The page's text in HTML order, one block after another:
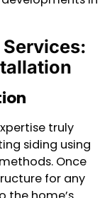
truly
siding using
Once
for any